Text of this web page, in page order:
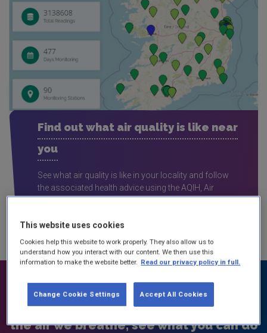
Find out what air quality is like near
you
See what air quality is like in your locality and follow
the associated health advice using the AQIH, Air
Quality Index for Health interactive map
We can all help improve the quality of
the air we breathe, see what you can do
This website uses cookies
Cookies help this website to work properly. They also allow us to
understand how you interact with our content. We then use this
information to make the website better. Read our privacy policy in full.
Accept All Cookies
Change Cookie Settings